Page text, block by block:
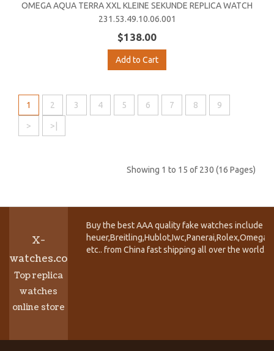
OMEGA AQUA TERRA XXL KLEINE SEKUNDE REPLICA WATCH
231.53.49.10.06.001
$138.00
Add to Cart
1 2 3 4 5 6 7 8 9
> >|
Showing 1 to 15 of 230 (16 Pages)
X-
watches.co
Top replica
watches
online store
Buy the best AAA quality fake watches include
etc.. from China fast shipping all over the world.